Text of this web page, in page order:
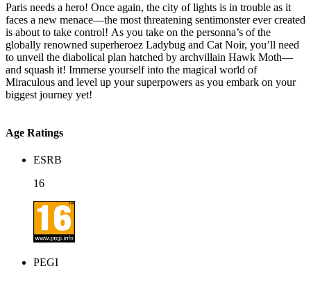
Paris needs a hero! Once again, the city of lights is in trouble as it
faces a new menace—the most threatening sentimonster ever created
is about to take control! As you take on the personna’s of the
globally renowned superheroez Ladybug and Cat Noir, you’ll need
to unveil the diabolical plan hatched by archvillain Hawk Moth—
and squash it! Immerse yourself into the magical world of
Miraculous and level up your superpowers as you embark on your
biggest journey yet!
Age Ratings
ESRB
16
PEGI